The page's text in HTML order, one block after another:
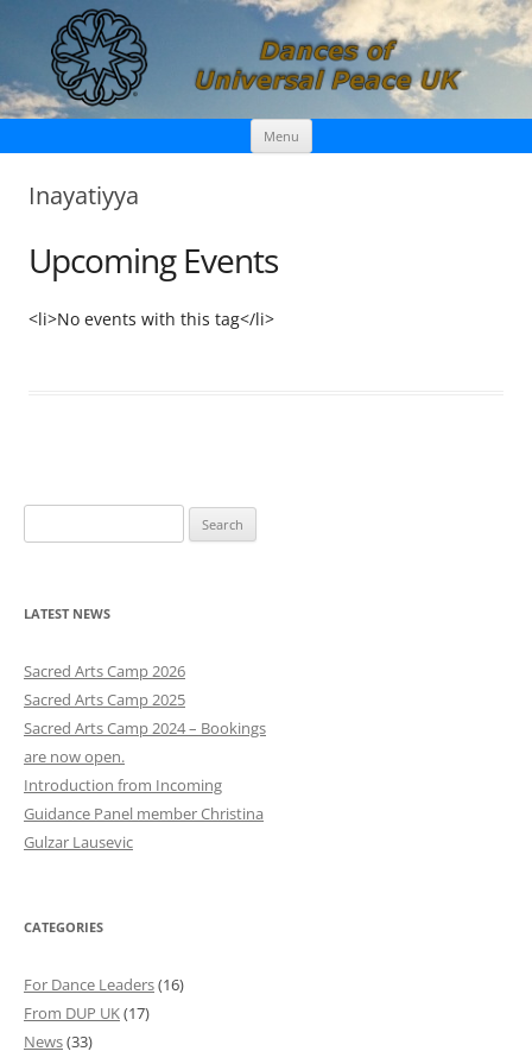
Dances of Universal Peace UK
Menu Skip
content
Inayatiyya
Upcoming Events
<li>No events with this tag</li>
e
r
h
f
o
:
LATEST NEWS
Sacred Arts Camp 2026
Sacred Arts Camp 2025
Sacred Arts Camp 2024 – Bookings
are now open.
Introduction from Incoming
Guidance Panel member Christina
Gulzar Lausevic
CATEGORIES
For Dance Leaders(16)
From DUP UK(17)
News(33)